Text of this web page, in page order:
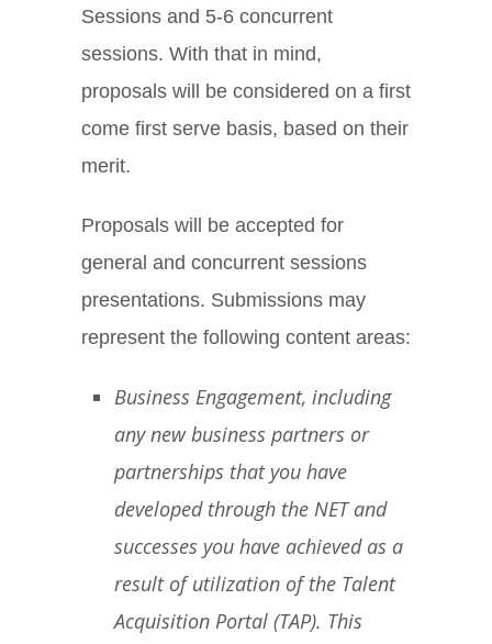
Sessions and 5-6 concurrent
sessions. With that in mind,
proposals will be considered on a first
come first serve basis, based on their
merit.
Proposals will be accepted for
general and concurrent sessions
presentations. Submissions may
represent the following content areas:
Business Engagement, including
any new business partners or
partnerships that you have
developed through the NET and
successes you have achieved as a
result of utilization of the Talent
Acquisition Portal (TAP). This